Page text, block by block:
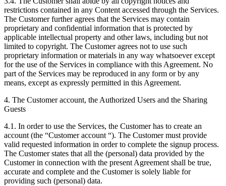
restrictions contained in any Content accessed through the Services.
The Customer further agrees that the Services may contain
proprietary and confidential information that is protected by
applicable intellectual property and other laws, including but not
limited to copyright. The Customer agrees not to use such
proprietary information or materials in any way whatsoever except
for the use of the Services in compliance with this Agreement. No
part of the Services may be reproduced in any form or by any
means, except as expressly permitted in this Agreement.
4. The Customer account, the Authorized Users and the Sharing
Guests
4.1. In order to use the Services, the Customer has to create an
account (the “Customer account “). The Customer must provide
valid requested information in order to complete the signup process.
The Customer states that all the (personal) data provided by the
Customer in connection with the present Agreement shall be true,
accurate and complete and the Customer is solely liable for
providing such (personal) data.